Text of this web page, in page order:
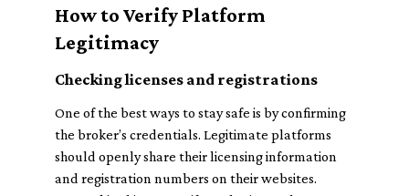
How to Verify Platform
Legitimacy
Checking licenses and registrations
One of the best ways to stay safe is by confirming
the broker’s credentials. Legitimate platforms
should openly share their licensing information
and registration numbers on their websites.